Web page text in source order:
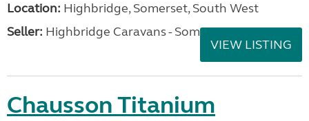
Location: Highbridge, Somerset, South West
Seller: Highbridge Caravans - Somerset
VIEW LISTING
Chausson Titanium